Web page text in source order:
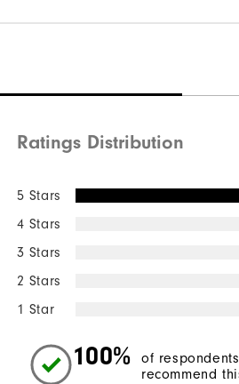
Ratings Distribution
5 Stars
4 Stars
3 Stars
2 Stars
1 Star
100%
of
recommend